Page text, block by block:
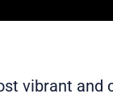
vibrant and